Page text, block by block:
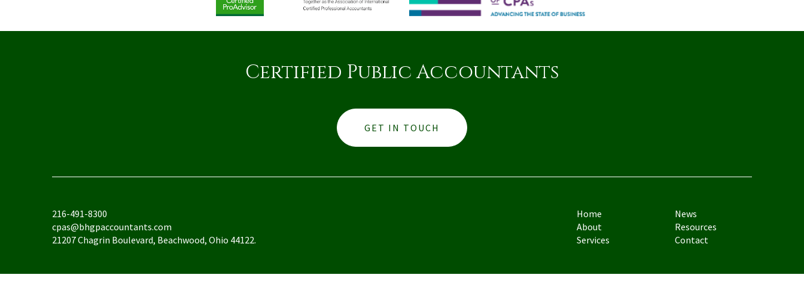
Certified Public Accountants
GET IN TOUCH
216-491-8300
cpas@bhgpaccountants.com
21207 Chagrin Boulevard, Beachwood, Ohio 44122.
Home
About
Services
News
Resources
Contact